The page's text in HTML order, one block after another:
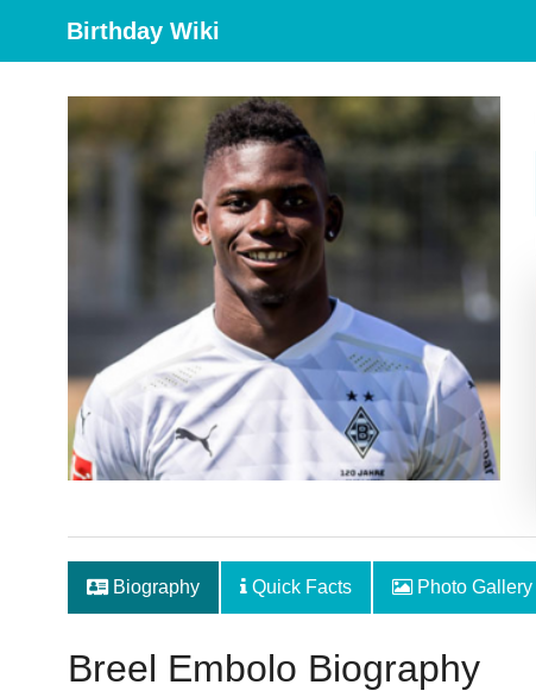
Birthday Wiki
Biography Quick Facts Photo Gallery
Breel Embolo Biography